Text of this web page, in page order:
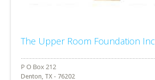
The Upper Room Foundation Inc
Denton, TX - 76202